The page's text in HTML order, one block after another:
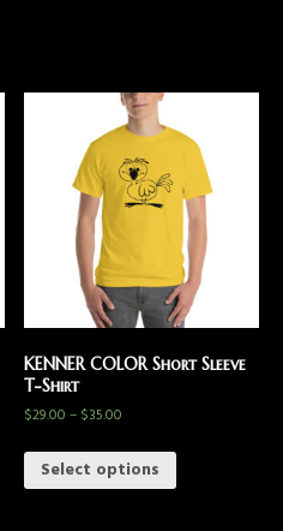
KENNER COLOR Short Sleeve
T-Shirt
$29.00 – $35.00
Select options